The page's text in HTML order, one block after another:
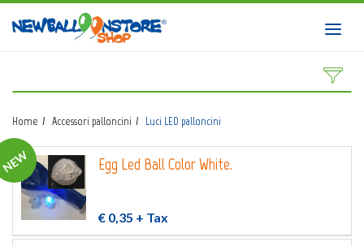
HOME
DOWNLOAD CATALOGS
ABOUT
BALLOON ART COURSES
Home Accessori palloncini Luci LED palloncini
NEW Egg Led Ball Color White.
€ 0,35 + Tax